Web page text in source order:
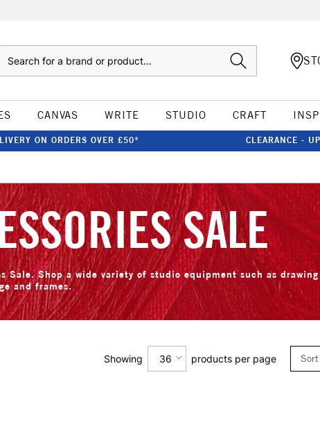
CANVAS WRITE STUDIO CRAFT
ON ORDERS OVER £50* CLEARANCE -
SALE
Shop a wide variety of studio equipment such as drawing
and frames.
Showing 36 products per page